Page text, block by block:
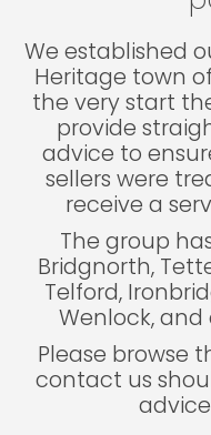
We established
Heritage town
the very start
provide
advice to
sellers were
receive a
The group
Bridgnorth,
Telford,
Wenlock,
Please browse
contact us